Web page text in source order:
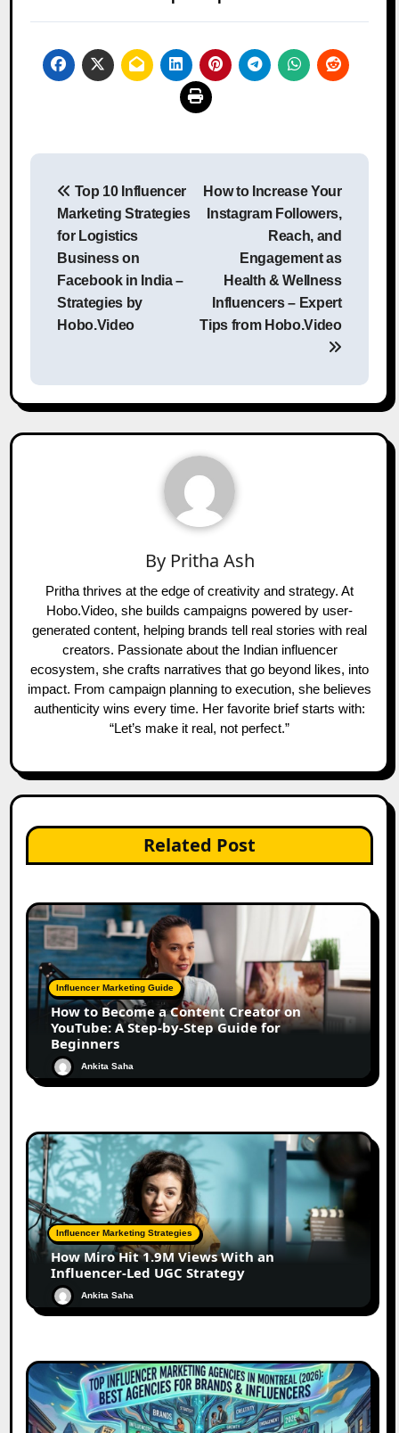
Post
navigation
Top 10 Influencer
Marketing Strategies
for Logistics
Business on
Facebook in India –
Strategies by
Hobo.Video
How to Increase Your
Instagram Followers,
Reach, and
Engagement as
Health & Wellness
Influencers – Expert
Tips from Hobo.Video
By Pritha Ash
Pritha thrives at the edge of creativity and strategy. At
Hobo.Video, she builds campaigns powered by user-
generated content, helping brands tell real stories with real
creators. Passionate about the Indian influencer
ecosystem, she crafts narratives that go beyond likes, into
impact. From campaign planning to execution, she believes
authenticity wins every time. Her favorite brief starts with:
“Let’s make it real, not perfect.”
Related Post
Influencer Marketing Guide
How to Become a Content Creator on
YouTube: A Step-by-Step Guide for
Beginners
Ankita Saha
Influencer Marketing Strategies
How Miro Hit 1.9M Views With an
Influencer-Led UGC Strategy
Ankita Saha